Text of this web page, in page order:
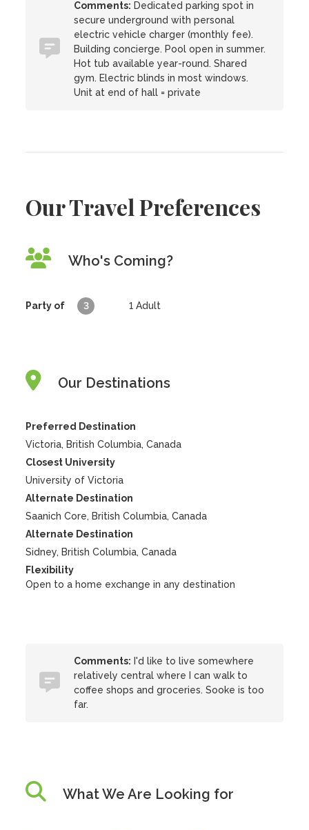
Comments: Dedicated parking spot in
secure underground with personal
electric vehicle charger (monthly fee).
Building concierge. Pool open in summer.
Hot tub available year-round. Shared
gym. Electric blinds in most windows.
Unit at end of hall = private
Our Travel Preferences
Who's Coming?
Party of 3 1 Adult
Our Destinations
Preferred Destination
Victoria, British Columbia, Canada
Closest University
University of Victoria
Alternate Destination
Saanich Core, British Columbia, Canada
Alternate Destination
Sidney, British Columbia, Canada
Flexibility
Open to a home exchange in any destination
Comments: I'd like to live somewhere
relatively central where I can walk to
coffee shops and groceries. Sooke is too
far.
What We Are Looking for